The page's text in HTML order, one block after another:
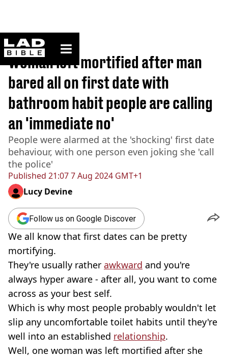
ladbible homepage
Home>Lifestyle
Published 21:07 7 Aug 2024 GMT+1
Woman left mortified after man
bared all on first date with
bathroom habit people are calling
an 'immediate no'
People were alarmed at the 'shocking' first date
behaviour, with one person even joking she 'call
the police'
Lucy Devine
Follow us on Google Discover
We all know that first dates can be pretty
mortifying.
They're usually rather awkward and you're
always hyper aware - after all, you want to come
across as your best self.
Which is why most people probably wouldn't let
slip any uncomfortable toilet habits until they're
well into an established relationship.
Well, one woman was left mortified after she